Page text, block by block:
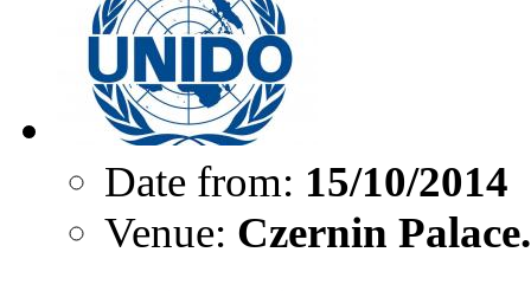
Date from: 15/10/2014
Venue: Czernin